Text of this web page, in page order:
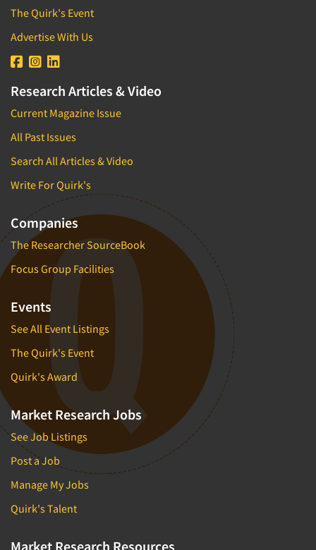
The Quirk's Event
Advertise With Us
Research Articles & Video
Current Magazine Issue
All Past Issues
Search All Articles & Video
Write For Quirk's
Companies
The Researcher SourceBook
Focus Group Facilities
Events
See All Event Listings
The Quirk's Event
Quirk's Award
Market Research Jobs
See Job Listings
Post a Job
Manage My Jobs
Quirk's Talent
Market Research Resources